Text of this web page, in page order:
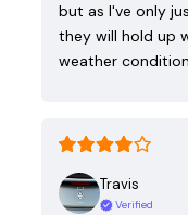
but as I've only
they will hold up
weather
Travis
Verified